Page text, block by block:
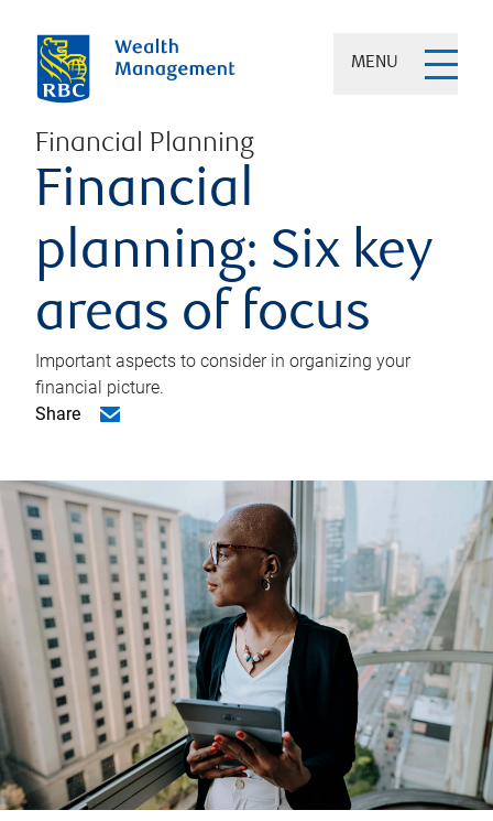
MENU
Financial Planning
Financial
planning: Six key
areas of focus
Important aspects to consider in organizing your
financial picture.
Share